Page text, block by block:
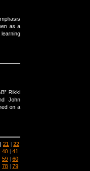
as a
Rikki
John
on a
| 21 | 22
40 | 41
59 | 60
78 | 79